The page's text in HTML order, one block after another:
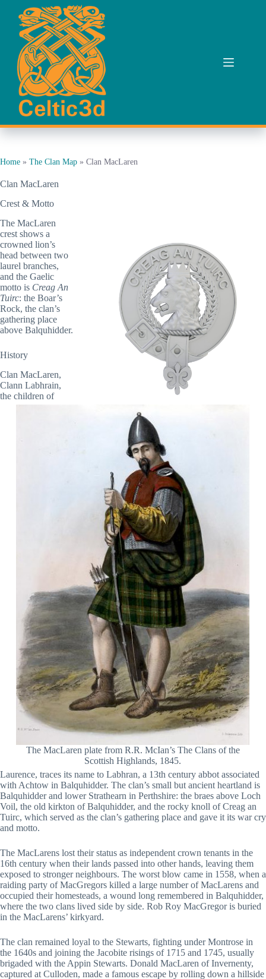
content
Home » The Clan Map » Clan MacLaren
Clan MacLaren
Crest & Motto
The MacLaren
crest shows a
crowned lion’s
head between two
laurel branches,
and the Gaelic
motto is Creag An
Tuirc: the Boar’s
Rock, the clan’s
gathering place
above Balquhidder.
History
The MacLaren plate from R.R. McIan’s The Clans of the
Scottish Highlands, 1845.
Clan MacLaren,
Clann Labhrain,
the children of
Laurence, traces its name to Labhran, a 13th century abbot associated
with Achtow in Balquhidder. The clan’s small but ancient heartland is
Balquhidder and lower Strathearn in Perthshire: the braes above Loch
Voil, the old kirkton of Balquhidder, and the rocky knoll of Creag an
Tuirc, which served as the clan’s gathering place and gave it its war cry
and motto.
The MacLarens lost their status as independent crown tenants in the
16th century when their lands passed into other hands, leaving them
exposed to stronger neighbours. The worst blow came in 1558, when a
raiding party of MacGregors killed a large number of MacLarens and
occupied their homesteads, a wound long remembered in Balquhidder,
where the two clans lived side by side. Rob Roy MacGregor is buried
in the MacLarens’ kirkyard.
The clan remained loyal to the Stewarts, fighting under Montrose in
the 1640s and joining the Jacobite risings of 1715 and 1745, usually
brigaded with the Appin Stewarts. Donald MacLaren of Invernenty,
captured at Culloden, made a famous escape by rolling down a hillside